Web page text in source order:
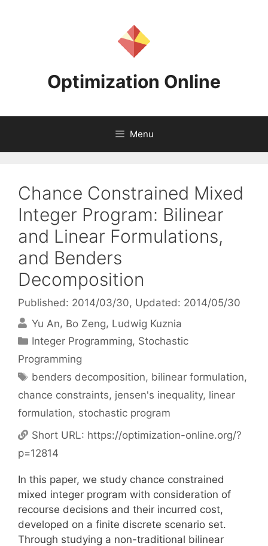
Optimization Online
Menu
Chance Constrained Mixed
Integer Program: Bilinear
and Linear Formulations,
and Benders
Decomposition
Published: 2014/03/30, Updated: 2014/05/30
Yu An Bo Zeng Ludwig Kuznia
Categories
Integer Programming, Stochastic
Programming
Tags
benders decomposition, bilinear formulation,
chance constraints, jensen's inequality, linear
formulation, stochastic program
Short URL: https://optimization-online.org/?
p=12814
In this paper, we study chance constrained
mixed integer program with consideration of
recourse decisions and their incurred cost,
developed on a finite discrete scenario set.
Through studying a non-traditional bilinear